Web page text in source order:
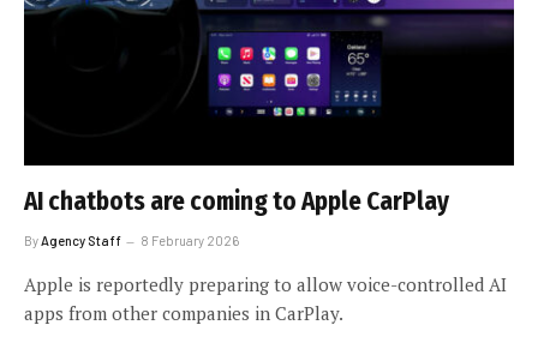
AI chatbots are coming to Apple CarPlay
By Agency Staff 8 February 2026
Apple is reportedly preparing to allow voice-controlled AI
apps from other companies in CarPlay.